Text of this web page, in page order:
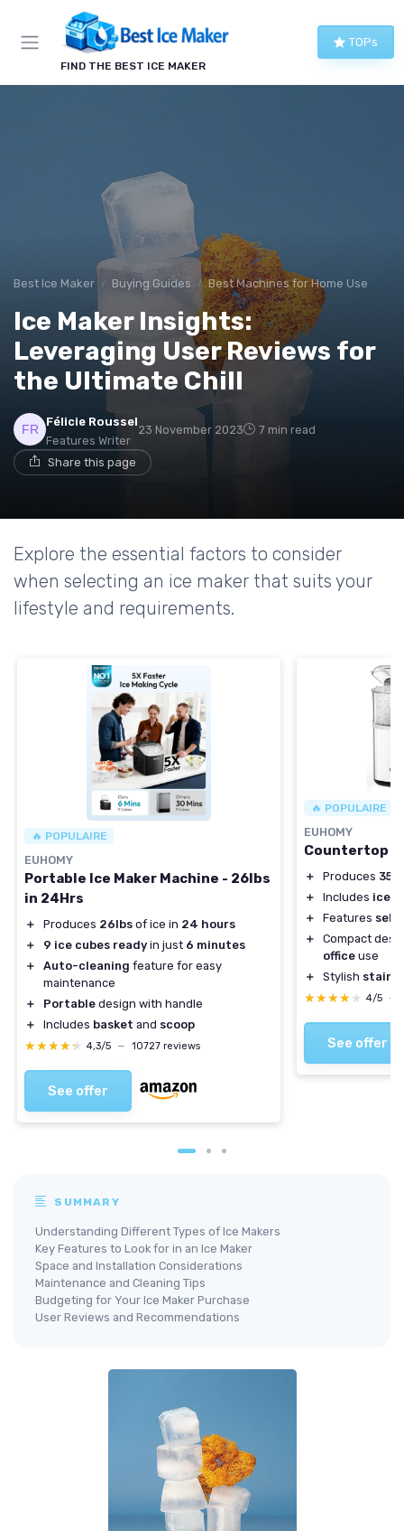
FIND THE BEST ICE MAKER
TOPs
Best Ice Maker Buying Guides Best Machines for Home Use
Ice Maker Insights:
Leveraging User Reviews for
the Ultimate Chill
Félicie Roussel
Features Writer
23 November 2023 7 min read
Share this page
Explore the essential factors to consider
when selecting an ice maker that suits your
lifestyle and requirements.
🔥 POPULAIRE
EUHOMY
Portable Ice Maker Machine - 26lbs
in 24Hrs
＋ Produces 26lbs of ice in 24 hours
＋
9 ice cubes ready in just 6 minutes
＋
Auto-cleaning feature for easy
maintenance
＋
Portable design with handle
＋
Includes basket and scoop
★★★★★
★★★★★ 4,3/5 — 10727 reviews
See offer
🔥 POPULAIRE
EUHOMY
Countertop
＋ Produces 35
＋
Includes ice
＋
Features
＋
Compact
office use
＋
Stylish
★★★★★
★★★★★ 4/5 —
See offer
SUMMARY
Understanding Different Types of Ice Makers
Key Features to Look for in an Ice Maker
Space and Installation Considerations
Maintenance and Cleaning Tips
Budgeting for Your Ice Maker Purchase
User Reviews and Recommendations